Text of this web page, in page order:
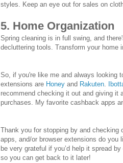
styles. Keep an eye out for sales on
5. Home Organization
Spring cleaning is in full swing, and
decluttering tools. Transform your
So, if you're like me and always looking
extensions are Honey and Rakuten.
recommend checking it out and giving it
purchases. My favorite cashback apps
Thank you for stopping by and checking
apps, and/or browser extensions do
be very grateful if you’d help it spread
so you can get back to it later!